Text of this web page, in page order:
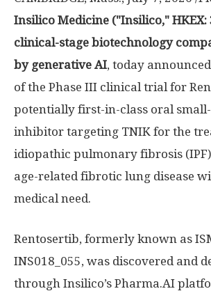
Insilico Medicine ("Insilico," HKEX:
clinical-stage biotechnology
by generative AI, today
of the Phase III clinical trial for
potentially first-in-class oral
inhibitor targeting TNIK for the
idiopathic pulmonary fibrosis
age-related fibrotic lung disease
medical need.
Rentosertib, formerly known as
INS018_055, was discovered and
through Insilico’s Pharma.AI